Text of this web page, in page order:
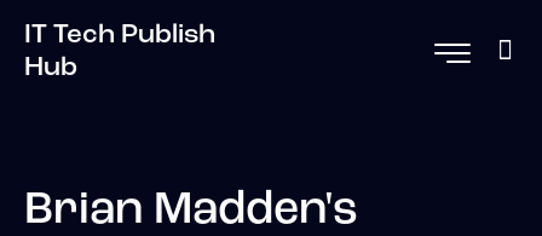
IT Tech Publish
Hub
Brian Madden's